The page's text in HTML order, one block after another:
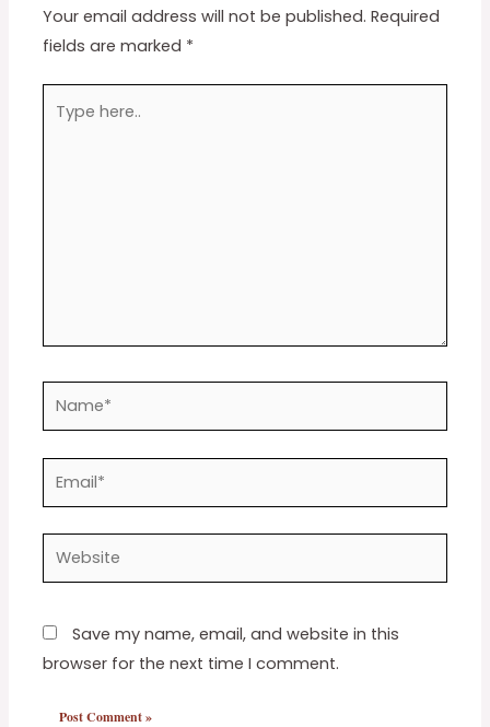
Your email address will not be published. Required
fields are marked *
here..
Name*
Website
Save my name, email, and website in this
browser for the next time I comment.